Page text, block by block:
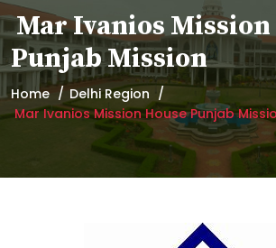
Mar Ivanios Mission
Punjab Mission
Home
Delhi Region
Mar Ivanios Mission House Punjab